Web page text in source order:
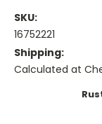
SKU:
16752221
Shipping:
Calculated at